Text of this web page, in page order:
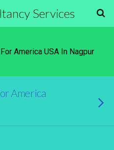
Services
America USA In Nagpur
America